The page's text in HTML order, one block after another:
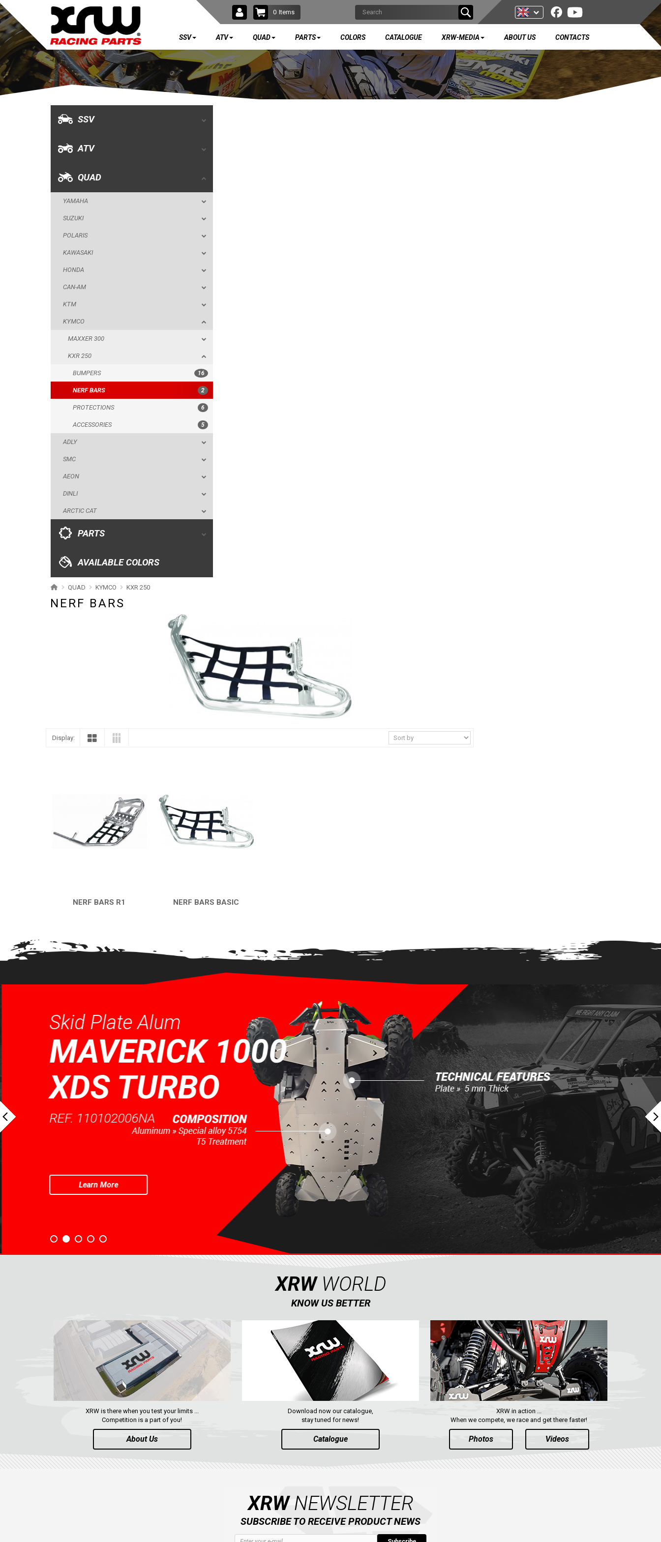
0 Items
SSV ATV QUAD PARTS COLORS CATALOGUE XRW-MEDIA ABOUT US CONTACTS
SSV
ATV
QUAD
YAMAHA
SUZUKI
POLARIS
KAWASAKI
HONDA
CAN-AM
KTM
KYMCO
MAXXER 300
KXR 250
BUMPERS 16
NERF BARS 2
PROTECTIONS 6
ACCESSORIES 5
ADLY
SMC
AEON
DINLI
ARCTIC CAT
PARTS
AVAILABLE COLORS
QUAD KYMCO KXR 250
NERF BARS
Display:
NERF BARS R1 NERF BARS BASIC
Skid Plate Alum
MAVERICK 1000
XDS TURBO
REF. 110102006NA
Learn More
XRWWORLD
KNOW US BETTER
XRW is there when you test your limits ...
Competition is a part of you!
About Us
Download now our catalogue,
stay tuned for news!
Catalogue
XRW in action ...
When we compete, we race and get there faster!
Photos Videos
XRWNEWSLETTER
SUBSCRIBE TO RECEIVE PRODUCT NEWS
SSV
ATV
AVAILABLE COLORS